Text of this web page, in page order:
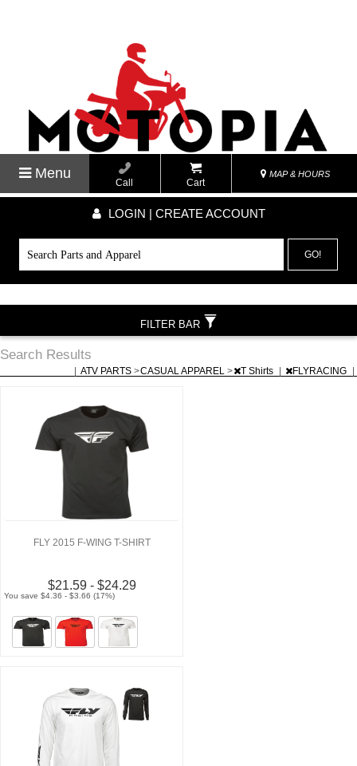
Menu
Call Cart
MAP & HOURS
LOGIN | CREATE ACCOUNT
GO!
Search Results
ATV PARTS >CASUAL APPAREL > T Shirts FLYRACING
FLY 2015 F-WING T-SHIRT
$21.59 - $24.29
You save $4.36 - $3.66 (17%)
FILTER BAR